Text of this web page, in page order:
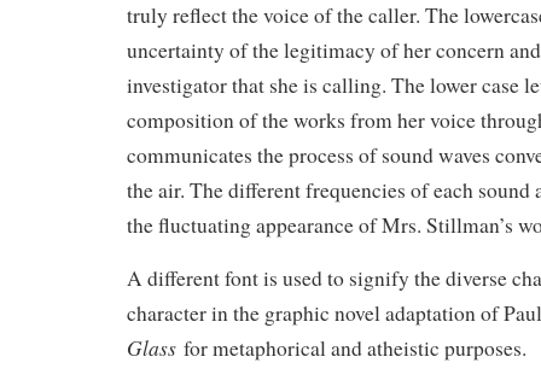
truly reflect the voice of the caller. The
uncertainty of the legitimacy of her concern
investigator that she is calling. The lower case
composition of the works from her voice
communicates the process of sound waves
the air. The different frequencies of each sound
the fluctuating appearance of Mrs. Stillman’s
A different font is used to signify the diverse
character in the graphic novel adaptation of
Glass for metaphorical and atheistic purposes.